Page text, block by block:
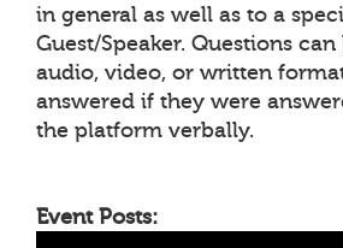
in general as well as to a
Guest/Speaker. Questions
audio, video, or written
answered if they were
the platform verbally.
Event Posts: